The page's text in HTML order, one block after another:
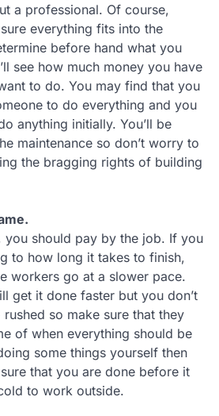
a professional. Of course,
everything fits into the
before hand what you
see how much money you have
to do. You may find that you
to do everything and you
anything initially. You’ll be
maintenance so don’t worry to
the bragging rights of building
you should pay by the job. If you
to how long it takes to finish,
workers go at a slower pace.
get it done faster but you don’t
so make sure that they
of when everything should be
some things yourself then
that you are done before it
to work outside.